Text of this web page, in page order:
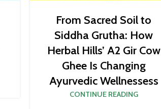
From Sacred Soil to
Siddha Grutha: How
Herbal Hills’ A2 Gir Cow
Ghee Is Changing
Ayurvedic Wellnessess
CONTINUE READING